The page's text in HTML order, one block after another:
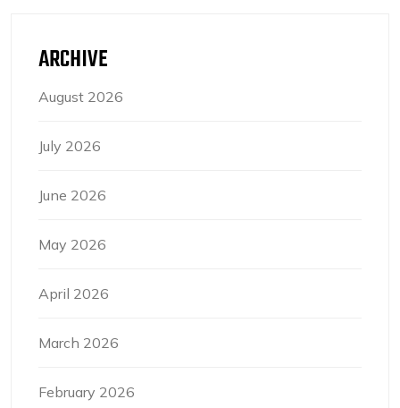
ARCHIVE
August 2026
July 2026
June 2026
May 2026
April 2026
March 2026
February 2026